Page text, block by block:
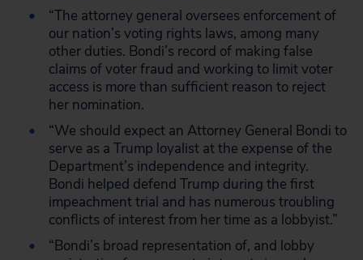
“The attorney general oversees enforcement of
our nation’s voting rights laws, among many
other duties. Bondi’s record of making false
claims of voter fraud and working to limit voter
access is more than sufficient reason to reject
her nomination.
“We should expect an Attorney General Bondi to
serve as a Trump loyalist at the expense of the
Department’s independence and integrity.
Bondi helped defend Trump during the first
impeachment trial and has numerous troubling
conflicts of interest from her time as a lobbyist.”
“Bondi’s broad representation of, and lobby